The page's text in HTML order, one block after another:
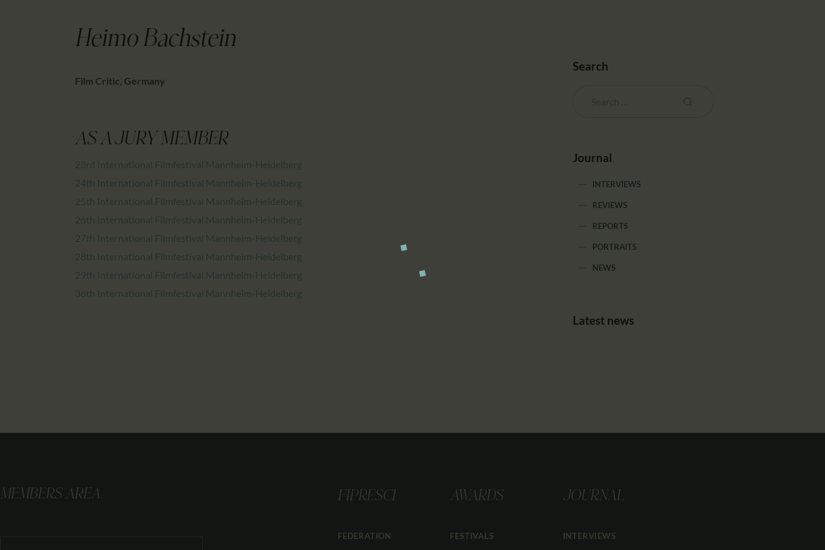
Heimo Bachstein
Film Critic, Germany
AS A JURY MEMBER
23rd International Filmfestival Mannheim-Heidelberg
24th International Filmfestival Mannheim-Heidelberg
25th International Filmfestival Mannheim-Heidelberg
26th International Filmfestival Mannheim-Heidelberg
27th International Filmfestival Mannheim-Heidelberg
28th International Filmfestival Mannheim-Heidelberg
29th International Filmfestival Mannheim-Heidelberg
36th International Filmfestival Mannheim-Heidelberg
Search
Journal
INTERVIEWS
REVIEWS
REPORTS
PORTRAITS
NEWS
Latest news
MEMBERS AREA FIPRESCI
FEDERATION
AWARDS
FESTIVALS
JOURNAL
INTERVIEWS